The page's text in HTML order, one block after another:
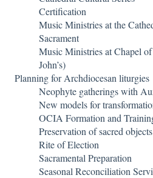
Certification
Music Ministries at the
Sacrament
Music Ministries at Chapel
John’s)
Planning for Archdiocesan liturgies
Neophyte gatherings with
New models for
OCIA Formation and
Preservation of sacred objects
Rite of Election
Sacramental Preparation
Seasonal Reconciliation